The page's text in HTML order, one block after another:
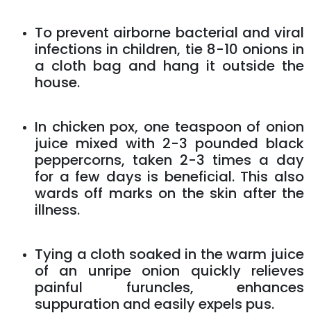
To prevent airborne bacterial and viral
infections in children, tie 8-10 onions in
a cloth bag and hang it outside the
house.
In chicken pox, one teaspoon of onion
juice mixed with 2-3 pounded black
peppercorns, taken 2-3 times a day
for a few days is beneficial. This also
wards off marks on the skin after the
illness.
Tying a cloth soaked in the warm juice
of an unripe onion quickly relieves
painful furuncles, enhances
suppuration and easily expels pus.